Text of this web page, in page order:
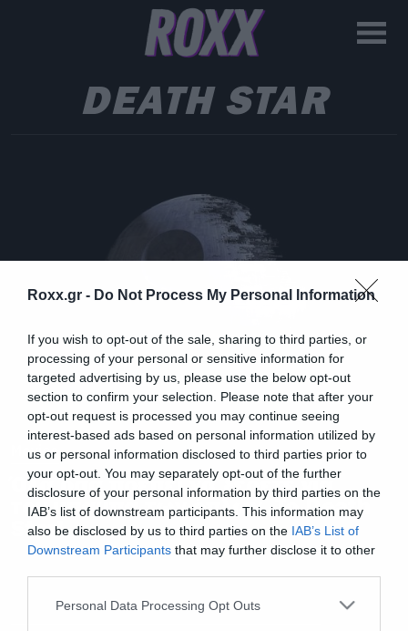
Roxx.gr - Do Not Process My Personal Information
If you wish to opt-out of the sale, sharing to third parties, or
processing of your personal or sensitive information for
targeted advertising by us, please use the below opt-out
section to confirm your selection. Please note that after your
opt-out request is processed you may continue seeing
interest-based ads based on personal information utilized by
us or personal information disclosed to third parties prior to
your opt-out. You may separately opt-out of the further
disclosure of your personal information by third parties on the
IAB’s list of downstream participants. This information may
also be disclosed by us to third parties on the IAB’s List of
Downstream Participants that may further disclose it to other
Please note that this website/app uses one or more Google
Personal Data Processing Opt Outs
DEATH STAR
Movies
Όλα όσα πρέπει να ξέρετε για
τον μπαμπά των όπλων. Το Death
Star!